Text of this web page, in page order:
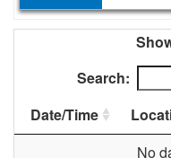
Search:
Date/Time
No